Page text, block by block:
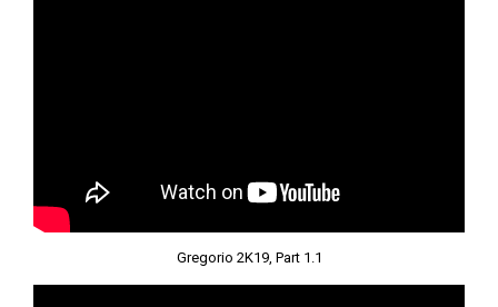
Gregorio 2K19, Part 1.1